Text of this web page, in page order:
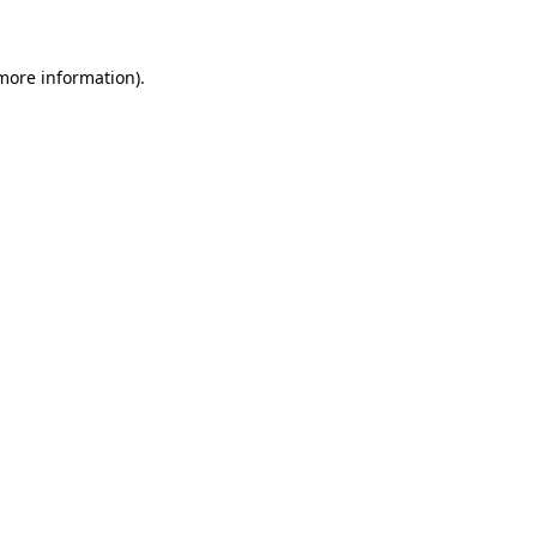
information).